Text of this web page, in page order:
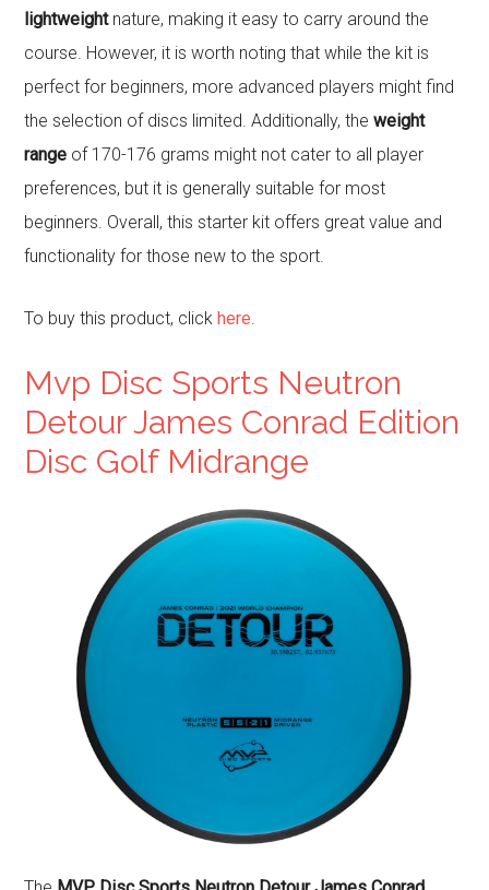
lightweightnature, making it easy to carry around the
course. However, it is worth noting that while the kit is
perfect for beginners, more advanced players might find
the selection of discs limited. Additionally, theweight
range of 170-176 grams might not cater to all player
preferences, but it is generally suitable for most
beginners. Overall, this starter kit offers great value and
functionality for those new to the sport.
To buy this product, click here.
Mvp Disc Sports Neutron
Detour James Conrad Edition
Disc Golf Midrange